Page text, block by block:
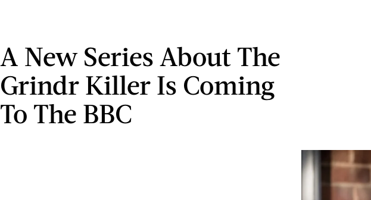
A New Series About The
Grindr Killer Is Coming
To The BBC